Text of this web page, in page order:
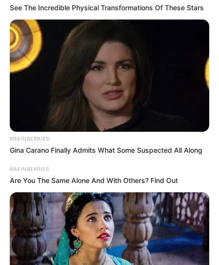
5. Banyak orang mengira bahwa ibu dari Gempi
melakukan diet ketat untuk memperoleh tubuh
indahnya, namun justru Gisel mengaku ia hanya
makan sayuran dan berolahraga
See The Incredible Physical Transformations Of These Stars
BRAINBERRIES
Gina Carano Finally Admits What Some Suspected All Along
BRAINBERRIES
Are You The Same Alone And With Others? Find Out